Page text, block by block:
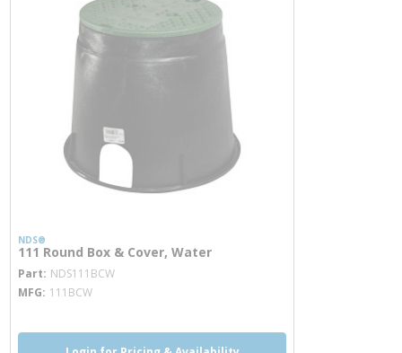
NDS®
111 Round Box & Cover, Water
Part NDS111BCWmore info
MFG 111BCW